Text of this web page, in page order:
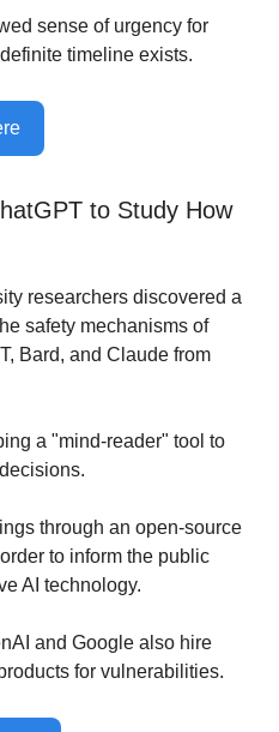
sense of urgency for
timeline exists.
to Study How
researchers discovered a
safety mechanisms of
Bard, and Claude from
a "mind-reader" tool to
through an open-source
to inform the public
AI technology.
and Google also hire
for vulnerabilities.